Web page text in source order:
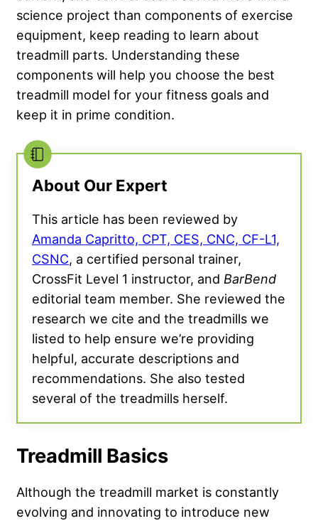
science project than components of exercise
equipment, keep reading to learn about
treadmill parts. Understanding these
components will help you choose the best
treadmill model for your fitness goals and
keep it in prime condition.
About Our Expert
This article has been reviewed by
Amanda Capritto, CPT, CES, CNC, CF-L1,
CSNC, a certified personal trainer,
CrossFit Level 1 instructor, and BarBend
editorial team member. She reviewed the
research we cite and the treadmills we
listed to help ensure we’re providing
helpful, accurate descriptions and
recommendations. She also tested
several of the treadmills herself.
Treadmill Basics
Although the treadmill market is constantly
evolving and innovating to introduce new